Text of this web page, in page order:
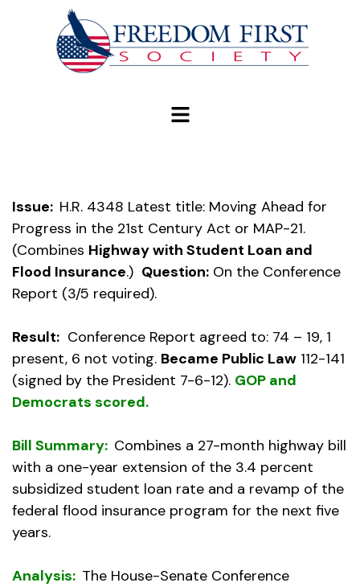
Issue: H.R. 4348 Latest title: Moving Ahead for
Progress in the 21st Century Act or MAP-21.
(Combines Highway with Student Loan and
Flood Insurance.) Question: On the Conference
Report (3/5 required).
Result: Conference Report agreed to: 74 – 19, 1
present, 6 not voting. Became Public Law 112-141
(signed by the President 7-6-12). GOP and
Democrats scored.
Bill Summary: Combines a 27-month highway bill
with a one-year extension of the 3.4 percent
subsidized student loan rate and a revamp of the
federal flood insurance program for the next five
years.
Analysis: The House-Senate Conference